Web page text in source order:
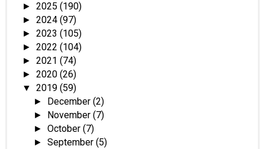
► 2025 (190)
► 2024 (97)
► 2023 (105)
► 2022 (104)
► 2021 (74)
► 2020 (26)
▼ 2019 (59)
► December(2)
► November(7)
►October(7)
►September(5)